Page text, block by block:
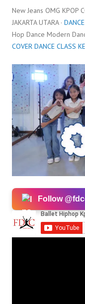
New Jeans OMG KPOP
JAKARTA UTARA ·
Hop Dance Modern
COVER DANCE CLASS
Follow